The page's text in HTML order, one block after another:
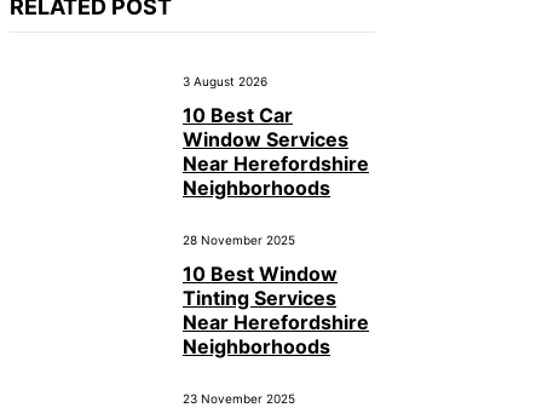
RELATED POST
3 August 2026
10 Best Car
Window Services
Near Herefordshire
Neighborhoods
28 November 2025
10 Best Window
Tinting Services
Near Herefordshire
Neighborhoods
23 November 2025